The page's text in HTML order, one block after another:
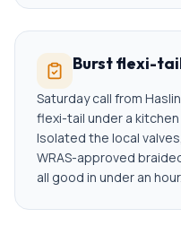
Burst flexi-
Saturday call from
flexi-tail under a
Isolated the local
WRAS-approved
all good in under an hour.